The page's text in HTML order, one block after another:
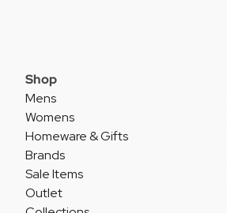
Shop
Mens
Womens
Homeware & Gifts
Brands
Sale Items
Outlet